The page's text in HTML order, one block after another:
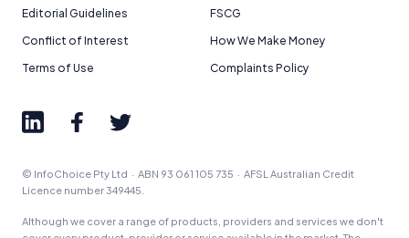
Editorial Guidelines
FSCG
Conflict of Interest
How We Make Money
Terms of Use
Complaints Policy
© InfoChoice Pty Ltd · ABN 93 061 105 735 · AFSL Australian Credit
Licence number 349445.
Although we cover a range of products, providers and services we don't